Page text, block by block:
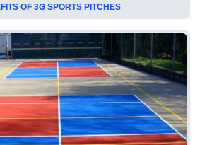
OF 3G SPORTS PITCHES